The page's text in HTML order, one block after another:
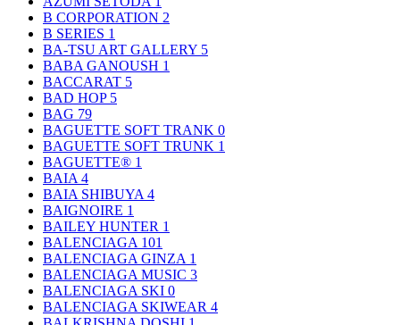
B CORPORATION 2
B SERIES 1
BA-TSU ART GALLERY 5
BABA GANOUSH 1
BACCARAT 5
BAD HOP 5
BAG 79
BAGUETTE SOFT TRANK 0
BAGUETTE SOFT TRUNK 1
BAGUETTE® 1
BAIA 4
BAIA SHIBUYA 4
BAIGNOIRE 1
BAILEY HUNTER 1
BALENCIAGA 101
BALENCIAGA GINZA 1
BALENCIAGA MUSIC 3
BALENCIAGA SKI 0
BALENCIAGA SKIWEAR 4